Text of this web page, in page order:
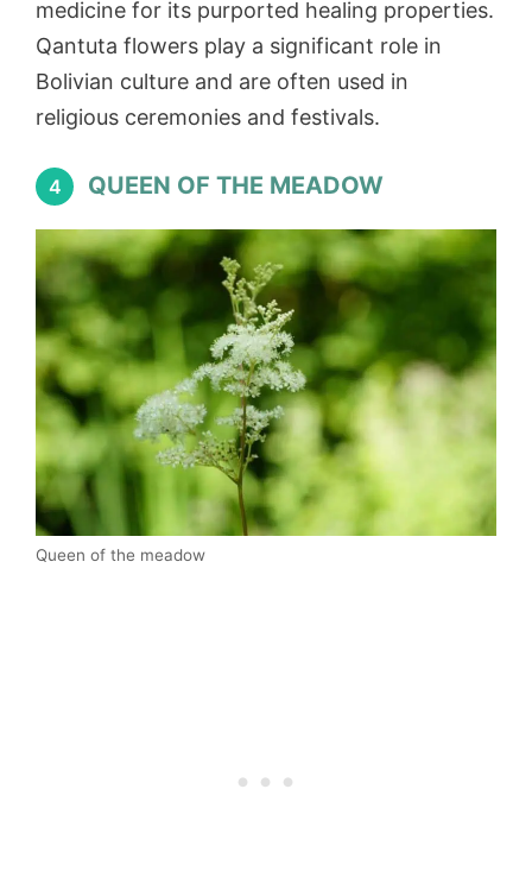
medicine for its purported healing properties.
Qantuta flowers play a significant role in
Bolivian culture and are often used in
religious ceremonies and festivals.
4 QUEEN OF THE MEADOW
Queen of the meadow